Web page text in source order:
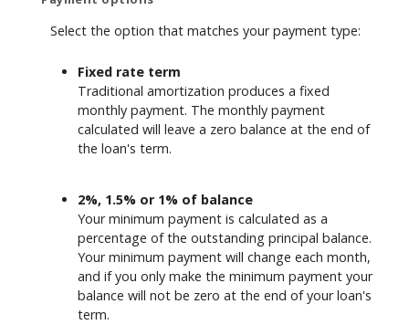
Select the option that matches your payment type:
Fixed rate term
Traditional amortization produces a fixed
monthly payment. The monthly payment
calculated will leave a zero balance at the end of
the loan's term.
2%, 1.5% or 1% of balance
Your minimum payment is calculated as a
percentage of the outstanding principal balance.
Your minimum payment will change each month,
and if you only make the minimum payment your
balance will not be zero at the end of your loan's
term.